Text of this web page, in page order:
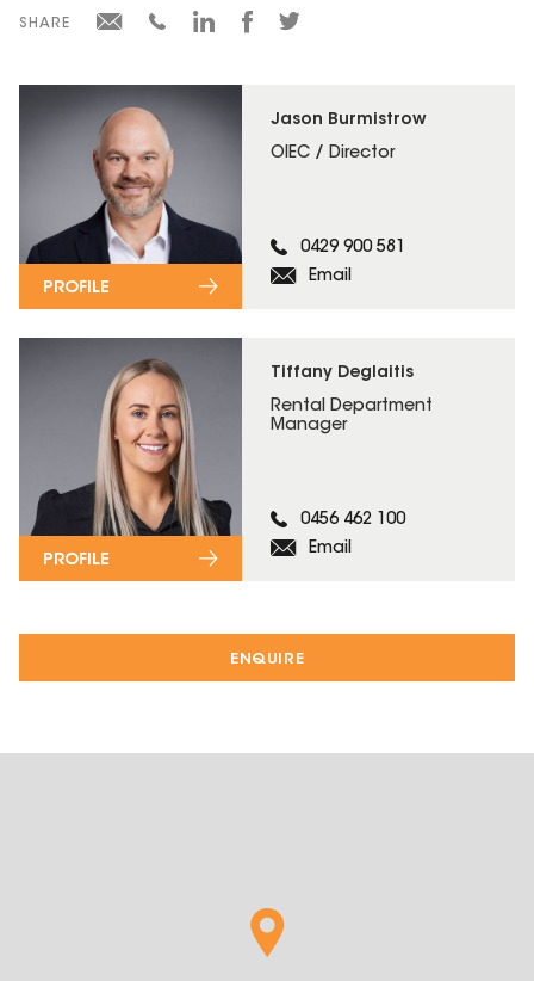
ENQUIRE
Jason Burmistrow
OIEC / Director
0429 900 581
Email
PROFILE
Tiffany Deglaitis
Rental Department
Manager
0456 462 100
Email
PROFILE
SHARE